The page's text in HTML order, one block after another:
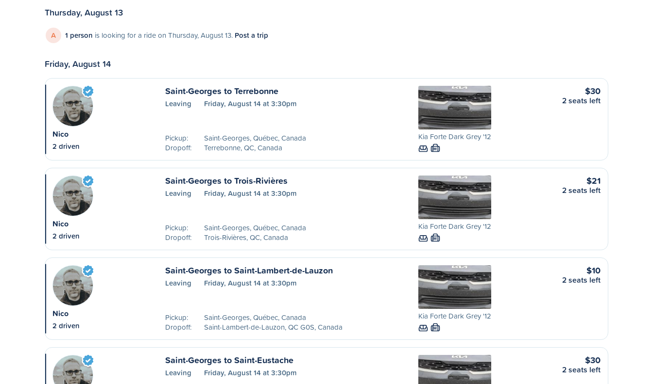
Thursday, August 13
A 1 person is looking for a ride on Thursday, August 13. Post a trip
Friday, August 14
Nico
2 driven
Saint-Georges to Terrebonne
Leaving Friday, August 14 at 3:30pm
Pickup:
Saint-Georges, Québec, Canada
Dropoff:
Terrebonne, QC, Canada
Kia Forte Dark Grey '12
M
$30
2 seats left
Nico
2 driven
Saint-Georges to Trois-Rivières
Leaving Friday, August 14 at 3:30pm
Pickup:
Saint-Georges, Québec, Canada
Dropoff:
Trois-Rivières, QC, Canada
Kia Forte Dark Grey '12
M
$21
2 seats left
Nico
2 driven
Saint-Georges to Saint-Lambert-de-Lauzon
Leaving Friday, August 14 at 3:30pm
Pickup:
Saint-Georges, Québec, Canada
Dropoff:
Saint-Lambert-de-Lauzon, QC G0S, Canada
Kia Forte Dark Grey '12
M
$10
2 seats left
Saint-Georges to Saint-Eustache
Leaving Friday, August 14 at 3:30pm
$30
2 seats left